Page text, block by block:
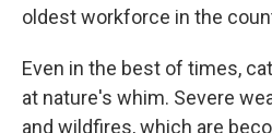
oldest workforce in the
Even in the best of times,
at nature's whim. Severe
and wildfires, which are